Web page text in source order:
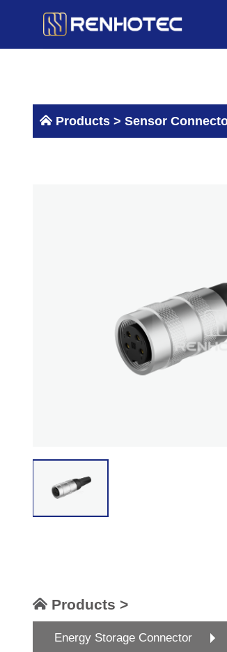
Products > Sensor
Products >
Energy Storage Connector